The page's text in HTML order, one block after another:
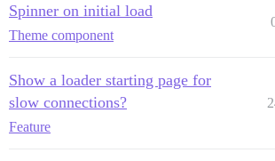
Spinner on initial load
Theme component
Show a loader starting page for
slow connections?
Feature